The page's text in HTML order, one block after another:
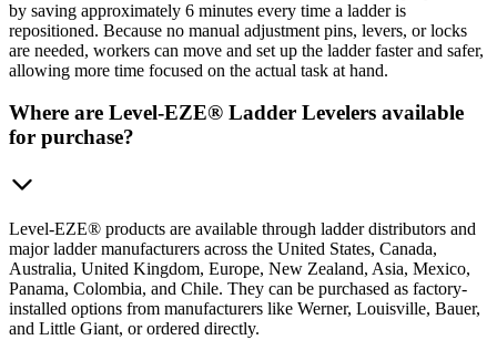
by saving approximately 6 minutes every time a ladder is
repositioned. Because no manual adjustment pins, levers, or locks
are needed, workers can move and set up the ladder faster and safer,
allowing more time focused on the actual task at hand.
Where are Level-EZE® Ladder Levelers available
for purchase?
Level-EZE® products are available through ladder distributors and
major ladder manufacturers across the United States, Canada,
Australia, United Kingdom, Europe, New Zealand, Asia, Mexico,
Panama, Colombia, and Chile. They can be purchased as factory-
installed options from manufacturers like Werner, Louisville, Bauer,
and Little Giant, or ordered directly.